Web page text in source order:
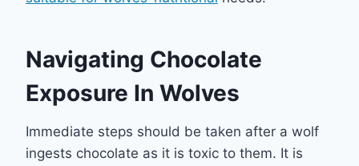
Navigating Chocolate
Exposure In Wolves
Immediate steps should be taken after a wolf
ingests chocolate as it is toxic to them. It is